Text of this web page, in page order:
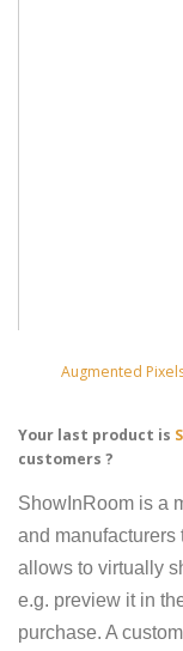
Augmented
Your last product is
customers ?
ShowInRoom is a
and manufacturers
allows to virtually
e.g. preview it in
purchase. A